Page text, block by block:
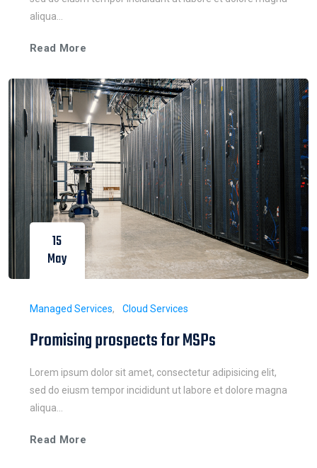
aliqua...
Read More
15
May
Managed Services Cloud Services
Promising prospects for MSPs
Lorem ipsum dolor sit amet, consectetur adipisicing elit,
sed do eiusm tempor incididunt ut labore et dolore magna
aliqua...
Read More